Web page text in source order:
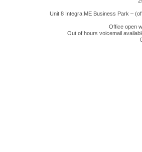
Unit 8 Integra:ME Business Park –
Office open
Out of hours voicemail